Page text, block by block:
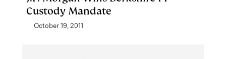
Custody Mandate
October 19, 2011